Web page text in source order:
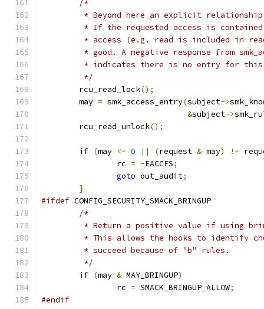
/*
* Beyond here an explicit
* If the requested access is
* access (e.g. read is included in
* good. A negative response from
* indicates there is no entry for
	 */
	rcu_read_lock
();
	may
= smk_access_entry(subject->
&subject->
	rcu_read_unlock
();
if (may <= 0 || (request & may) !=
		rc
= -EACCES;
goto out_audit;
}
#ifdef CONFIG_SECURITY_SMACK_BRINGUP
/*
* Return a positive value if using
* This allows the hooks to identify
	 * succeed because of "b" rules.
	 */
if (may & MAY_BRINGUP)
		rc
= SMACK_BRINGUP_ALLOW;
#endif